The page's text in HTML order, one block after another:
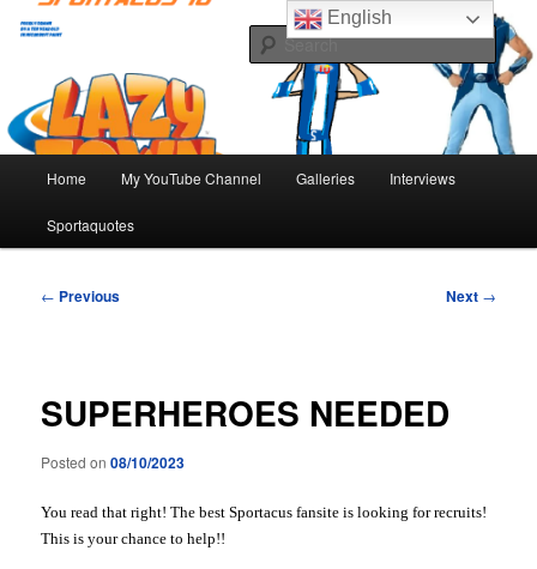
Number Ten
The best Sportacus fansite on the net!
Home My YouTube Channel Galleries Interviews
Sportaquotes
Post
← Previous Next →
SUPERHEROES NEEDED
Posted on08/10/2023
You read that right! The best Sportacus fansite is looking for recruits!
This is your chance to help!!
English